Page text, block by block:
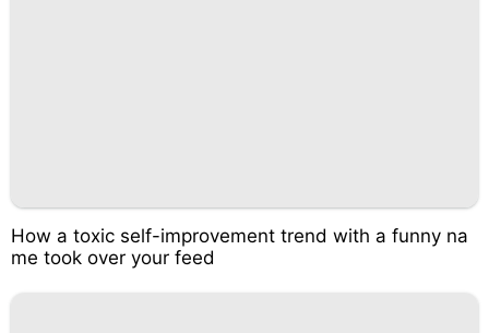
How a toxic self-improvement trend with a funny na
me took over your feed